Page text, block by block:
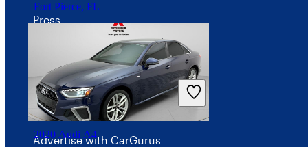
Fort Pierce, FL
2020 Audi A4
Press
Investor relations
Price trends
Careers
Advertise with CarGurus